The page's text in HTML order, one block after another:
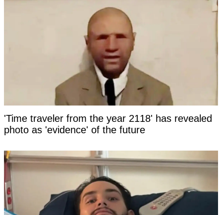
'Time traveler from the year 2118' has revealed
photo as 'evidence' of the future